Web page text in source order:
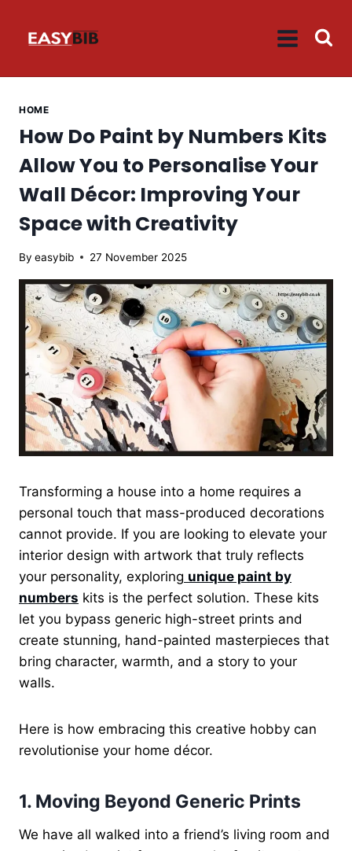
HOME
How Do Paint by Numbers Kits
Allow You to Personalise Your
Wall Décor: Improving Your
Space with Creativity
By easybib 27 November 2025
Transforming a house into a home requires a
personal touch that mass-produced decorations
cannot provide. If you are looking to elevate your
interior design with artwork that truly reflects
your personality, exploring unique paint by
numbers kits is the perfect solution. These kits
let you bypass generic high-street prints and
create stunning, hand-painted masterpieces that
bring character, warmth, and a story to your
walls.
Here is how embracing this creative hobby can
revolutionise your home décor.
1. Moving Beyond Generic Prints
We have all walked into a friend’s living room and